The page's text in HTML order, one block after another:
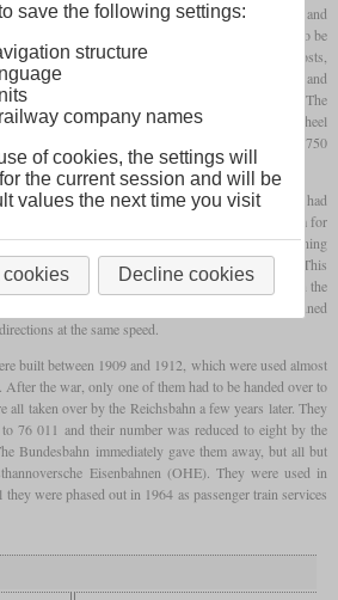
trains on the route between Frankfurt am Main and
as a powerful and fast
in order to be
stations. In order to save development costs,
in use were used as far as possible. The cylinders and
P 8 because it had good running characteristics. The
usingsuperheated steam, which had a 4-6-0T wheel
of 100 km/h with a coupling
of 1,750
the weight of the supplies, however, a lighter boiler had
used. Finally, this was moved forward to make room for
locomotive. In operation, it turned out that the running
than hoped due to the missing trailing axle
. This
load on the last
coupled axlechanged depending on the
were rotated more frequently than originally planned
at the same speed.
built between 1909 and 1912, which were used almost
the war, only one of them had to be handed over to
all taken over by the Reichsbahn a few years later. They
76 011 and their number was reduced to eight by the
Bundesbahn immediately gave them away, but all but
Eisenbahnen (OHE). They were used in
were phased out in 1964 as passenger train services
save the following settings:
structure
company names
of cookies, the settings will
the current session and will be
values the next time you visit
Decline cookies